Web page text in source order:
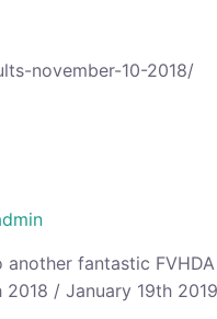
november-10-2018/
fantastic
2018 / January 19th